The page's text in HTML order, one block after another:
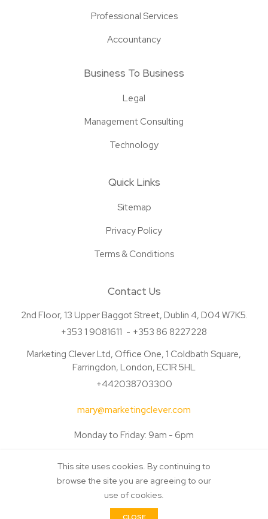
Professional Services
Accountancy
Business To Business
Legal
Management Consulting
Technology
Quick Links
Sitemap
Privacy Policy
Terms & Conditions
Contact Us
2nd Floor, 13 Upper Baggot Street, Dublin 4, D04 W7K5.
+353 1 9081611
+353 86 8227228
Marketing Clever Ltd, Office One, 1 Coldbath Square,
Farringdon, London, EC1R 5HL
+442038703300
mary@marketingclever.com
Monday to Friday: 9am - 6pm
© Copyright Marketing Clever 2026. All Rights Reserved. Made by
This site uses cookies. By continuing to
browse the site you are agreeing to our
use of cookies.
CLOSE